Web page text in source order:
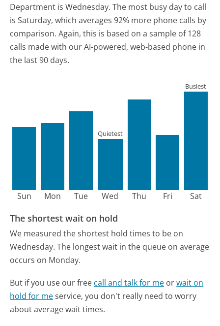
Department is Wednesday. The most busy day to call
is Saturday, which averages 92% more phone calls by
comparison. Again, this is based on a sample of 128
calls made with our AI-powered, web-based phone in
the last 90 days.
Sun Mon Tue Wed
Quietest
Thu Fri Sat
Busiest
The shortest wait on hold
We measured the shortest hold times to be on
Wednesday. The longest wait in the queue on average
occurs on Monday.
But if you use our free call and talk for me orwait on
hold for meservice, you don't really need to worry
about average wait times.